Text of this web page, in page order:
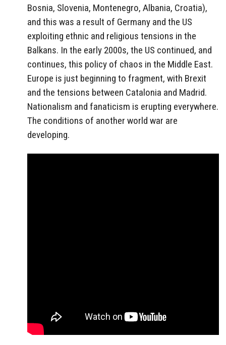
Bosnia, Slovenia, Montenegro, Albania, Croatia),
and this was a result of Germany and the US
exploiting ethnic and religious tensions in the
Balkans. In the early 2000s, the US continued, and
continues, this policy of chaos in the Middle East.
Europe is just beginning to fragment, with Brexit
and the tensions between Catalonia and Madrid.
Nationalism and fanaticism is erupting everywhere.
The conditions of another world war are
developing.